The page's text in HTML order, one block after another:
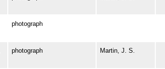
photograph
photograph Martin, J. S.